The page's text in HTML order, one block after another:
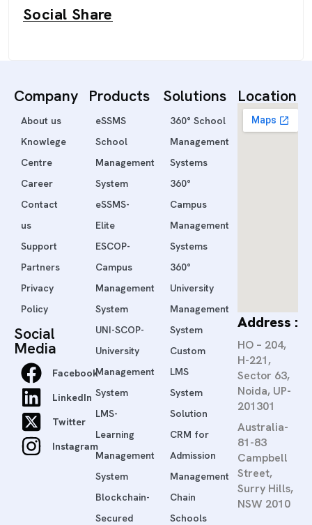
Social Share
Company
About us
Knowlege
Centre
Career
Contact
us
Support
Partners
Privacy
Policy
Social
Media
Facebook
LinkedIn
Twitter
Instagram
Products
eSSMS
School
Management
System
eSSMS-
Elite
ESCOP-
Campus
Management
System
UNI-SCOP-
University
Management
System
LMS-
Learning
Management
System
Blockchain-
Secured
Solutions
360° School
Management
Systems
360°
Campus
Management
Systems
360°
University
Management
System
Custom
LMS
System
Solution
CRM for
Admission
Management
Chain
Schools
Location
Address :
HO – 204,
H-221,
Sector 63,
Noida, UP-
201301
Australia-
81-83
Campbell
Street,
Surry Hills,
NSW 2010